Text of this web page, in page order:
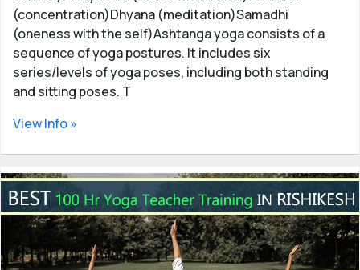
(concentration)Dhyana (meditation)Samadhi
(oneness with the self)Ashtanga yoga consists of a
sequence of yoga postures. It includes six
series/levels of yoga poses, including both standing
and sitting poses. T
View Info »